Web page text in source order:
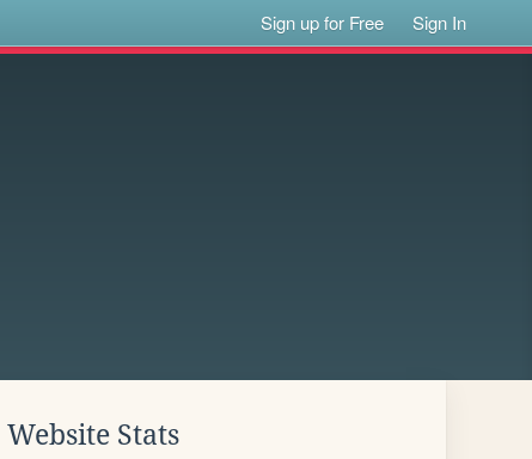
Sign up for Free Sign In
Website Stats